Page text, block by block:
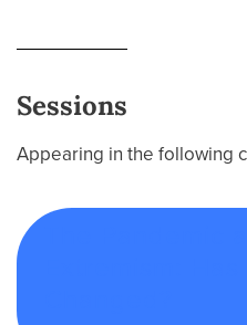
Sessions
Appearing in the following